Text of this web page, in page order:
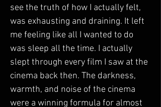
see the truth of how I actually felt,
was exhausting and draining. It left
me feeling like all I wanted to do
was sleep all the time. I actually
slept through every film I saw at the
cinema back then. The darkness,
warmth, and noise of the cinema
were a winning formula for almost